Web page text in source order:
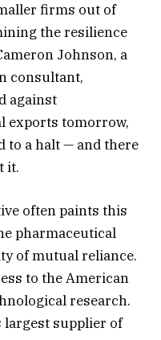
firms out of
the resilience
Johnson, a
consultant,
against
exports tomorrow,
to a halt — and there
it.
often paints this
pharmaceutical
of mutual reliance.
to the American
research.
largest supplier of